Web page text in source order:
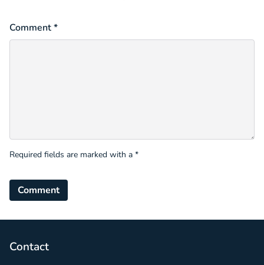
Comment *
Required fields are marked with a *
Comment
Contact